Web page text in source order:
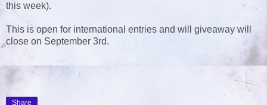
this week).
This is open for international entries and will giveaway will
close on September 3rd.
Share